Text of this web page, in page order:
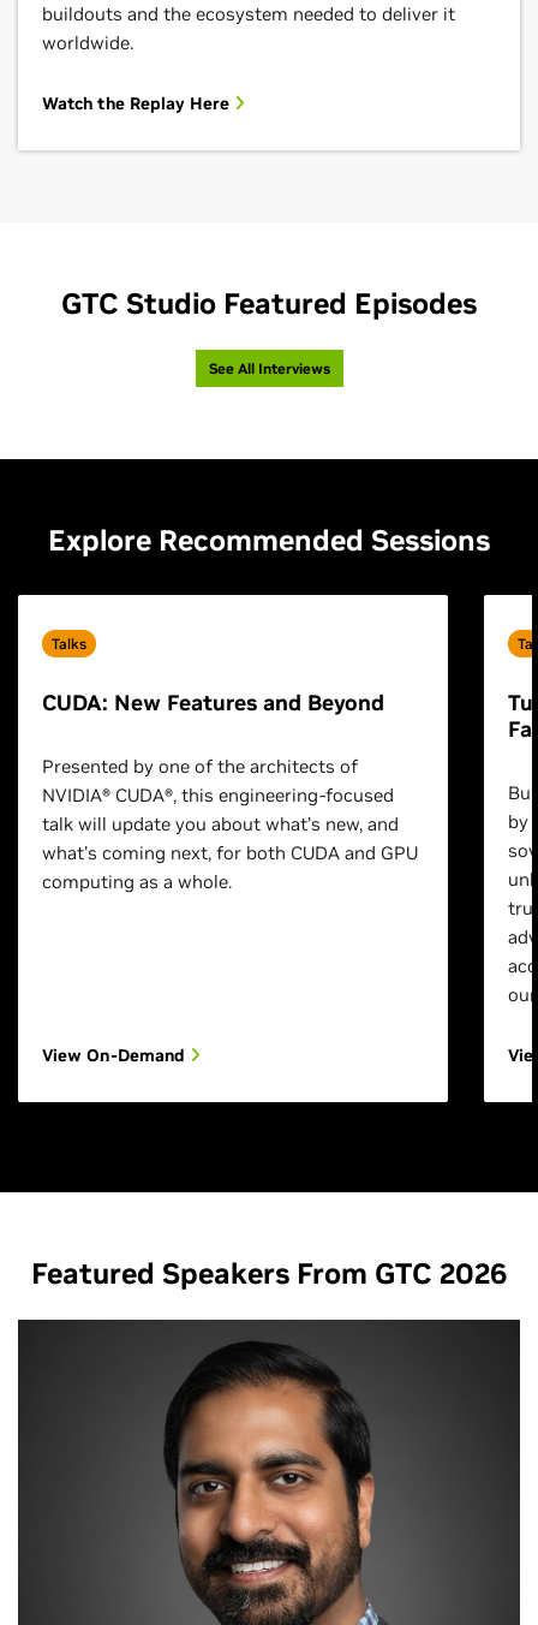
buildouts and the ecosystem needed to deliver it
worldwide.
Watch the Replay Here
GTC Studio Featured Episodes
See All Interviews
Explore Recommended Sessions
Talks
CUDA: New Features and Beyond
Presented by one of the architects of
NVIDIA® CUDA®, this engineering-focused
talk will update you about what’s new, and
what's coming next, for both CUDA and GPU
computing as a whole.
View On-Demand
by
Featured Speakers From GTC 2026